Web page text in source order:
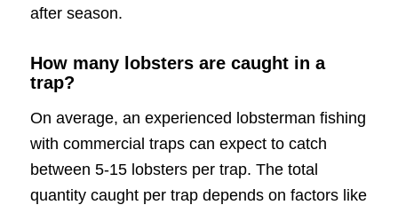
after season.
How many lobsters are caught in a
trap?
On average, an experienced lobsterman fishing
with commercial traps can expect to catch
between 5-15 lobsters per trap. The total
quantity caught per trap depends on factors like